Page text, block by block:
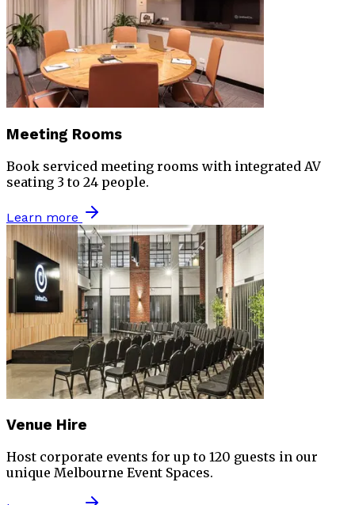
Meeting Rooms
Book serviced meeting rooms with integrated AV
seating 3 to 24 people.
Learn more
Venue Hire
Host corporate events for up to 120 guests in our
unique Melbourne Event Spaces.